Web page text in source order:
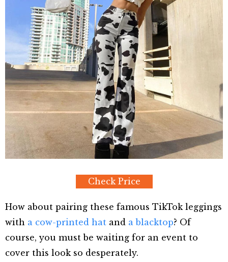
Check Price
How about pairing these famous TikTok leggings
with a cow-printed hat and a blacktop? Of
course, you must be waiting for an event to
cover this look so desperately.